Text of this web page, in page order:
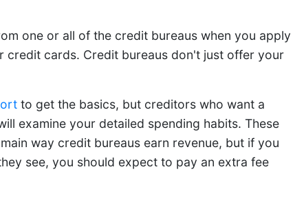
one or all of the credit bureaus when you apply
credit cards. Credit bureaus don't just offer your
to get the basics, but creditors who want a
examine your detailed spending habits. These
way credit bureaus earn revenue, but if you
see, you should expect to pay an extra fee